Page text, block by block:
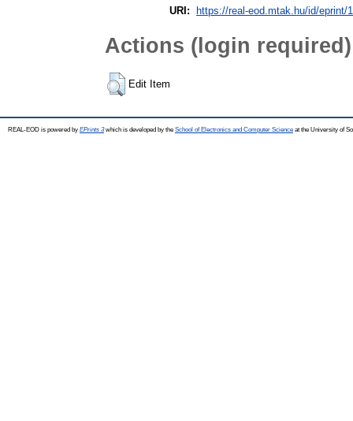
URI:
https://real-eod.mtak.hu/id/eprint/
Actions (login required)
Edit Item
REAL-EOD is powered by EPrints 3which is developed by the School of Electronics and Computer Science at the University of